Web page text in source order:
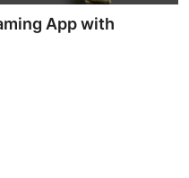
App with